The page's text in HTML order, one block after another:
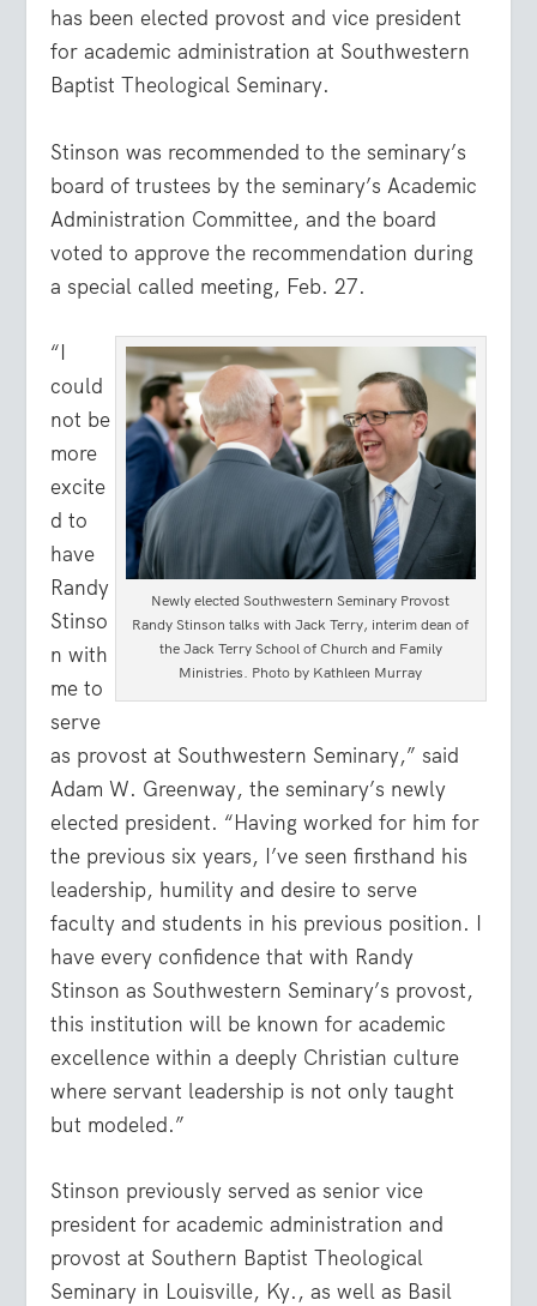
has been elected provost and vice president
for academic administration at Southwestern
Baptist Theological Seminary.
Stinson was recommended to the seminary’s
board of trustees by the seminary’s Academic
Administration Committee, and the board
voted to approve the recommendation during
a special called meeting, Feb. 27.
Newly elected Southwestern Seminary Provost
Randy Stinson talks with Jack Terry, interim dean of
the Jack Terry School of Church and Family
Ministries. Photo by Kathleen Murray
“I
could
not be
more
excite
d to
have
Randy
Stinso
n with
me to
serve
as provost at Southwestern Seminary,” said
Adam W. Greenway, the seminary’s newly
elected president. “Having worked for him for
the previous six years, I’ve seen firsthand his
leadership, humility and desire to serve
faculty and students in his previous position. I
have every confidence that with Randy
Stinson as Southwestern Seminary’s provost,
this institution will be known for academic
excellence within a deeply Christian culture
where servant leadership is not only taught
but modeled.”
Stinson previously served as senior vice
president for academic administration and
provost at Southern Baptist Theological
Seminary in Louisville, Ky., as well as Basil